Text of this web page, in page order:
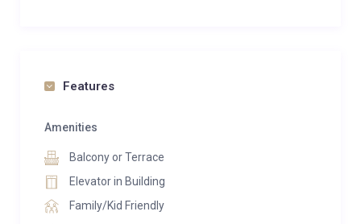
sanctuary including a 25m swimming pool*, sauna,
bespoke treatments utilizing Biologique Recherche
assistance of personal trainers.
For relaxation or socializing, Lounge 1707 beckons
Features
Amenities
Balcony or Terrace
Elevator in Building
Family/Kid Friendly